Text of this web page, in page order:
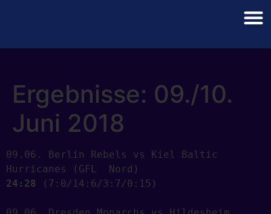
Ergebnisse: 09./10.
Juni 2018
09.06. Berlin Rebels vs Kiel Baltic
24:28 (7:0/14:6/3:7/0:15)